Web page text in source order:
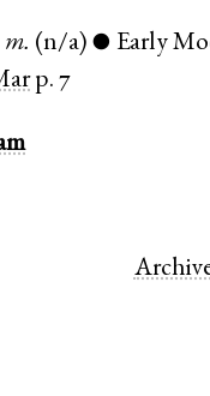
m. (n/a) ● Early
p. 7